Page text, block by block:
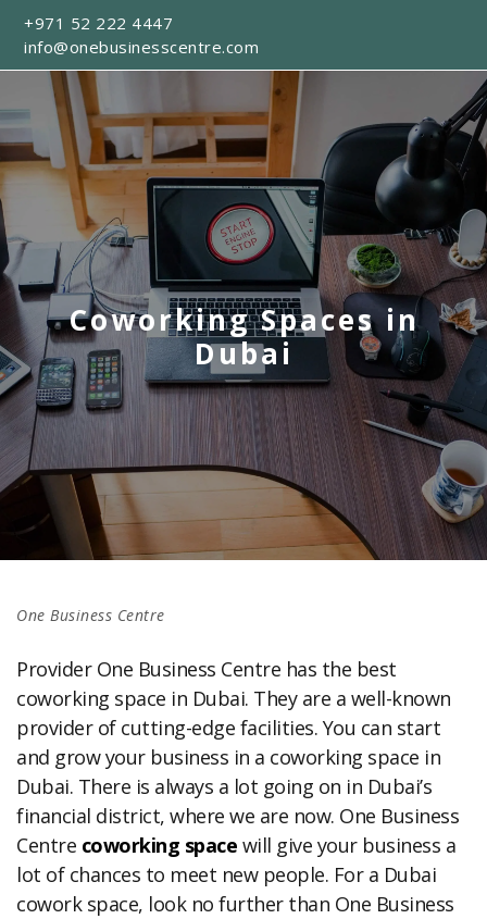
+971 52 222 4447
info@onebusinesscentre.com
Coworking Spaces in
Dubai
One Business Centre
Provider One Business Centre has the best
coworking space in Dubai. They are a well-known
provider of cutting-edge facilities. You can start
and grow your business in a coworking space in
Dubai. There is always a lot going on in Dubai’s
financial district, where we are now. One Business
Centre coworking space will give your business a
lot of chances to meet new people. For a Dubai
cowork space, look no further than One Business